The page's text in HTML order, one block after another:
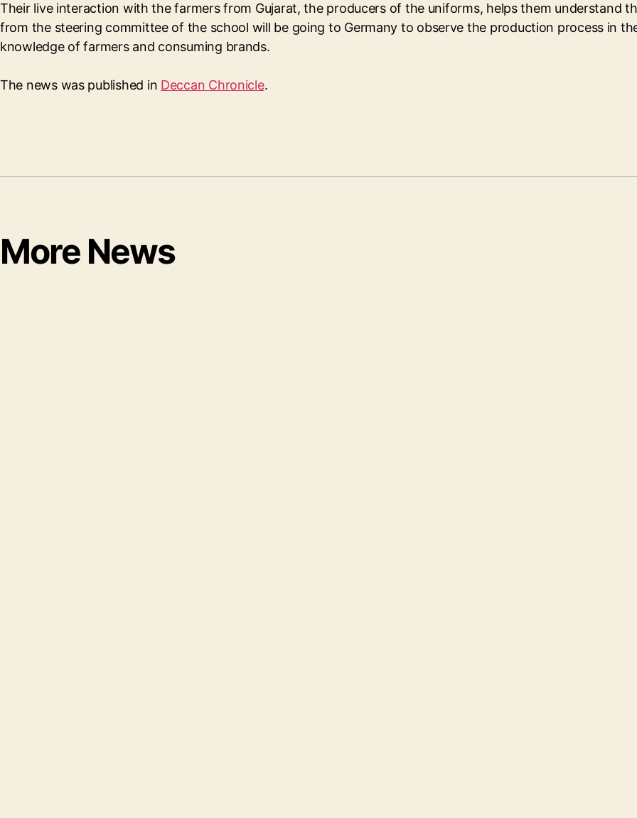
Their live interaction with the farmers from Gujarat, the producers of the uniforms, helps them understand
from the steering committee of the school will be going to Germany to observe the production process in
knowledge of farmers and consuming brands.
The news was published in Deccan Chronicle.
More News